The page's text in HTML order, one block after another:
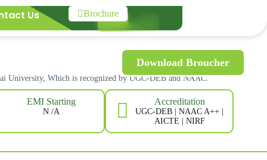
Us Brochure
University, Which is recognized by UGC-DEB and NAAC.
EMI Starting
N /A
Accreditation
UGC-DEB | NAAC A++ |
AICTE | NIRF
Download Broucher